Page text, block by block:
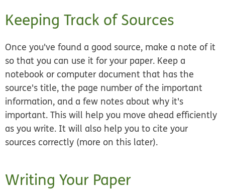
Keeping Track of Sources
Once you've found a good source, make a note of it
so that you can use it for your paper. Keep a
notebook or computer document that has the
source's title, the page number of the important
information, and a few notes about why it's
important. This will help you move ahead efficiently
as you write. It will also help you to cite your
sources correctly (more on this later).
Writing Your Paper